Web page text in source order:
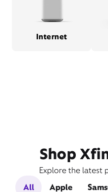
Internet
Shop
Explore the latest
All
Apple